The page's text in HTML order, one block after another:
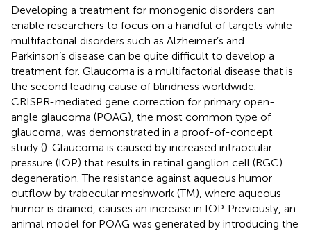
Developing a treatment for monogenic disorders can
enable researchers to focus on a handful of targets while
multifactorial disorders such as Alzheimer’s and
Parkinson’s disease can be quite difficult to develop a
treatment for. Glaucoma is a multifactorial disease that is
the second leading cause of blindness worldwide.
CRISPR-mediated gene correction for primary open-
angle glaucoma (POAG), the most common type of
glaucoma, was demonstrated in a proof-of-concept
study (). Glaucoma is caused by increased intraocular
pressure (IOP) that results in retinal ganglion cell (RGC)
degeneration. The resistance against aqueous humor
outflow by trabecular meshwork (TM), where aqueous
humor is drained, causes an increase in IOP. Previously, an
animal model for POAG was generated by introducing the